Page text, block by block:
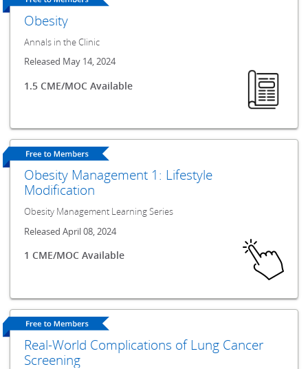
Obesity
Annals in the Clinic
Released May 14, 2024
1.5 CME/MOC Available
Obesity Management 1: Lifestyle
Modification
Obesity Management Learning Series
Released April 08, 2024
1 CME/MOC Available
Real-World Complications of Lung Cancer
Screening